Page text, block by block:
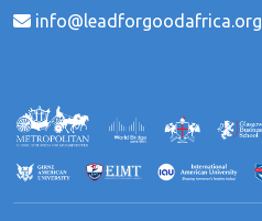
info@leadforgoodafrica.org